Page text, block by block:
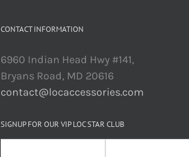
CONTACT INFORMATION
6960 Indian Head Hwy #141,
Bryans Road, MD 20616
contact@locaccessories.com
SIGNUP FOR OUR VIP LOC STAR CLUB